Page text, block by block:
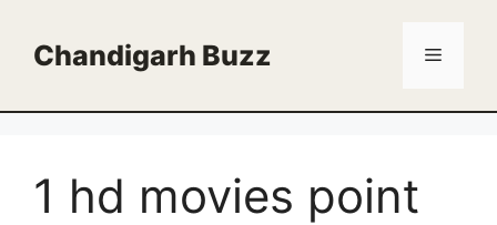
contentChandigarh Buzz Menu
1 hd movies point